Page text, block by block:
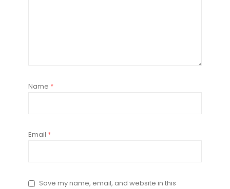
Name *
Email *
Save my name, email, and website in this